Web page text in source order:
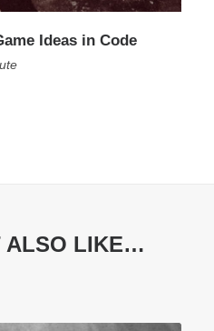
Ideas in Code
ALSO LIKE…